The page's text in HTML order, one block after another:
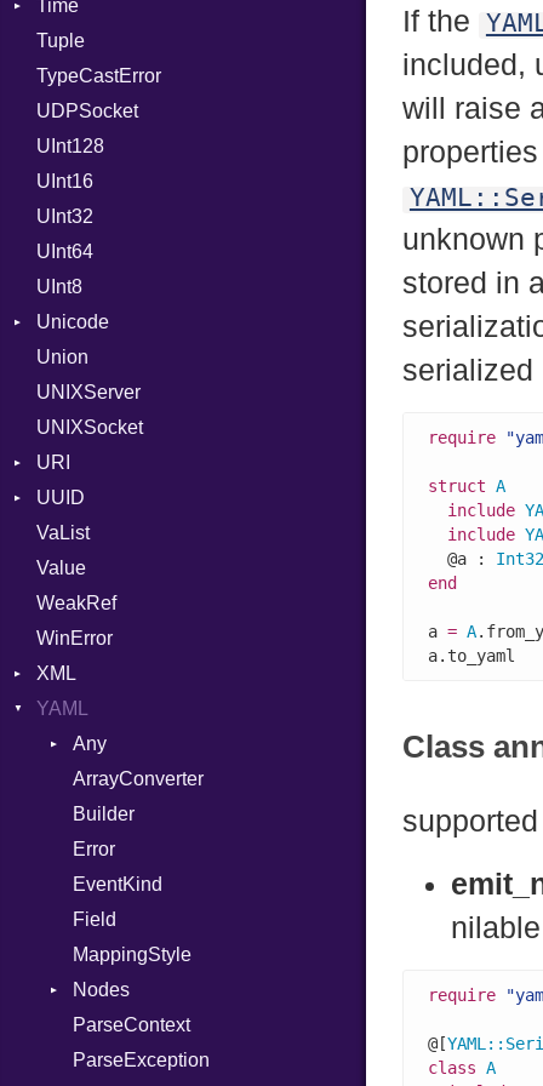
ValueMethods
VerifierFailureAction
AttributeSelection
BaudRate
ControlMode
InputMode
LineControl
LocalMode
OutputMode
Time
DayOfWeek
EpochConverter
EpochMillisConverter
FloatingTimeConversionError
Format
RFC_2822
RFC_3339
Location
MonthSpan
Span
Tuple
TypeCastError
UDPSocket
UInt128
UInt16
UInt32
UInt64
UInt8
Unicode
CaseOptions
Union
UNIXServer
UNIXSocket
URI
Error
Params
Punycode
UUID
Error
Variant
Version
VaList
Value
WeakRef
WinError
XML
Attributes
AttributeType
Builder
Error
HTMLParserOptions
Namespace
Node
Type
NodeSet
ParserOptions
Reader
Type
SaveOptions
YAML
Any
Type
ArrayConverter
Builder
Error
EventKind
Field
MappingStyle
Nodes
Alias
Builder
ParseContext
ParseException
If the
included,
will raise
unknown
stored in
serialized
require
struct A
include
include
  @a :
end
a = A
Class
require
@[YAML ::
class A